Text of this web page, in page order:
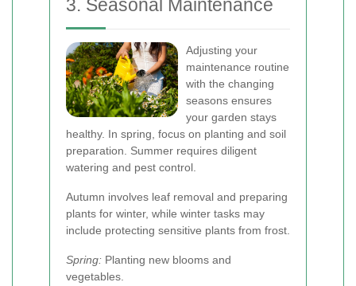
3. Seasonal Maintenance
Adjusting your
maintenance routine
with the changing
seasons ensures
your garden stays
healthy. In spring, focus on planting and soil
preparation. Summer requires diligent
watering and pest control.
Autumn involves leaf removal and preparing
plants for winter, while winter tasks may
include protecting sensitive plants from frost.
Spring: Planting new blooms and
vegetables.